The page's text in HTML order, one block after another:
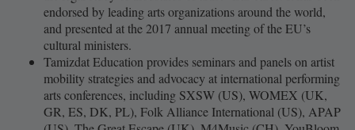
endorsed by leading arts organizations around the world,
and presented at the 2017 annual meeting of the EU’s
cultural ministers.
Tamizdat Education provides seminars and panels on artist
mobility strategies and advocacy at international performing
arts conferences, including SXSW (US), WOMEX (UK,
GR, ES, DK, PL), Folk Alliance International (US), APAP